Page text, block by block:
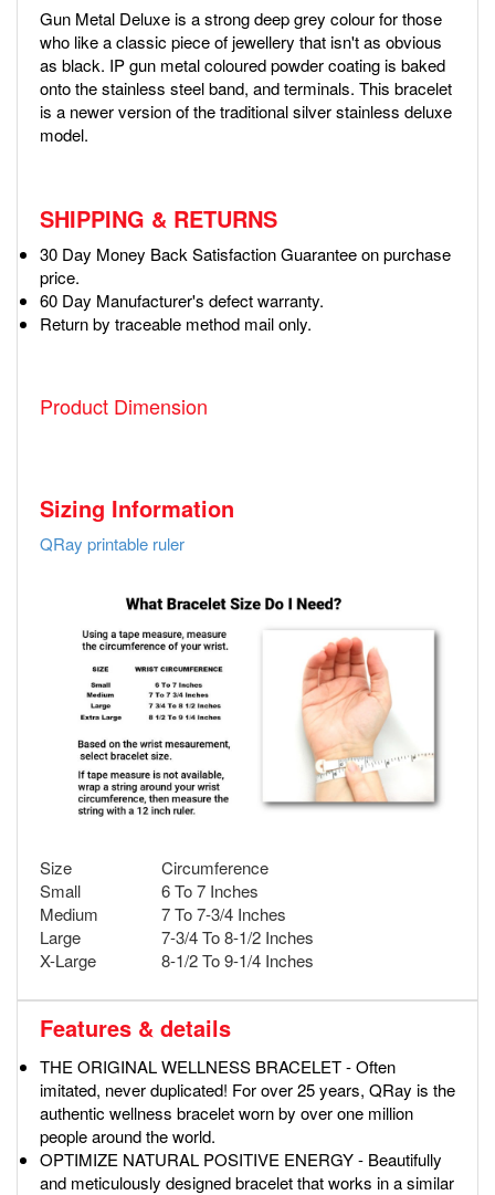
Gun Metal Deluxe is a strong deep grey colour for those
who like a classic piece of jewellery that isn't as obvious
as black. IP gun metal coloured powder coating is baked
onto the stainless steel band, and terminals. This bracelet
is a newer version of the traditional silver stainless deluxe
model.
SHIPPING & RETURNS
30 Day Money Back Satisfaction Guarantee on purchase
price.
60 Day Manufacturer's defect warranty.
Return by traceable method mail only.
Product Dimension
Sizing Information
QRay printable ruler
Size
Circumference
Small
6 To 7 Inches
Medium
7 To 7-3/4 Inches
Large
7-3/4 To 8-1/2 Inches
X-Large
8-1/2 To 9-1/4 Inches
Features & details
THE ORIGINAL WELLNESS BRACELET - Often
imitated, never duplicated! For over 25 years, QRay is the
authentic wellness bracelet worn by over one million
people around the world.
OPTIMIZE NATURAL POSITIVE ENERGY - Beautifully
and meticulously designed bracelet that works in a similar